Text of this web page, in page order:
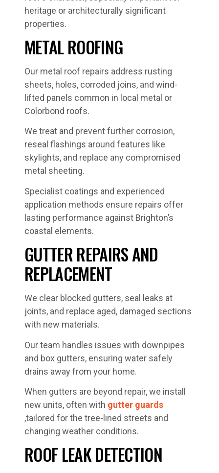
heritage or architecturally significant
properties.
METAL ROOFING
Our metal roof repairs address rusting
sheets, holes, corroded joins, and wind-
lifted panels common in local metal or
Colorbond roofs.
We treat and prevent further corrosion,
reseal flashings around features like
skylights, and replace any compromised
metal sheeting.
Specialist coatings and experienced
application methods ensure repairs offer
lasting performance against Brighton’s
coastal elements.
GUTTER REPAIRS AND
REPLACEMENT
We clear blocked gutters, seal leaks at
joints, and replace aged, damaged sections
with new materials.
Our team handles issues with downpipes
and box gutters, ensuring water safely
drains away from your home.
When gutters are beyond repair, we install
new units, often with gutter guards
,tailored for the tree-lined streets and
changing weather conditions.
ROOF LEAK DETECTION